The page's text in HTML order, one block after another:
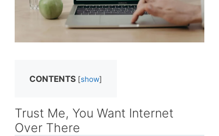
CONTENTS [show]
Trust Me, You Want Internet
Over There